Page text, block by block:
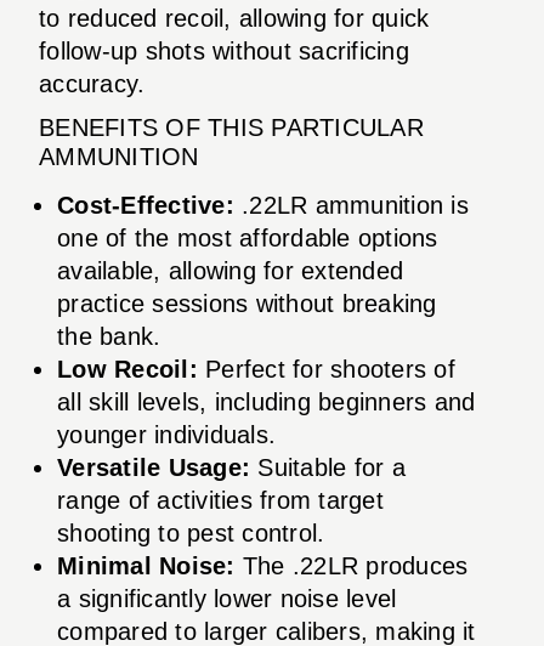
to reduced recoil, allowing for quick
follow-up shots without sacrificing
accuracy.
BENEFITS OF THIS PARTICULAR
AMMUNITION
Cost-Effective: .22LR ammunition is
one of the most affordable options
available, allowing for extended
practice sessions without breaking
the bank.
Low Recoil: Perfect for shooters of
all skill levels, including beginners and
younger individuals.
Versatile Usage: Suitable for a
range of activities from target
shooting to pest control.
Minimal Noise: The .22LR produces
a significantly lower noise level
compared to larger calibers, making it